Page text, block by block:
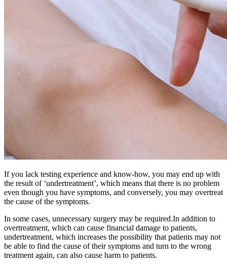
If you lack testing experience and know-how, you may end up with
the result of ‘undertreatment’, which means that there is no problem
even though you have symptoms, and conversely, you may overtreat
the cause of the symptoms.
In some cases, unnecessary surgery may be required.In addition to
overtreatment, which can cause financial damage to patients,
undertreatment, which increases the possibility that patients may not
be able to find the cause of their symptoms and turn to the wrong
treatment again, can also cause harm to patients.